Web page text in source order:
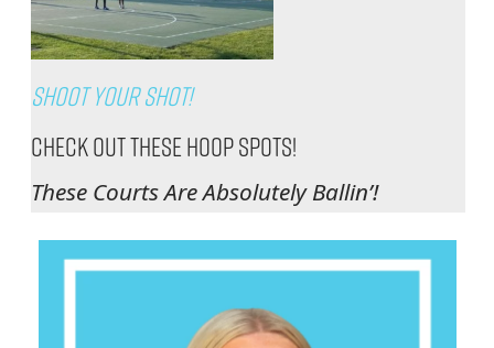
Shoot Your Shot!
Check Out These Hoop Spots!
These Courts Are Absolutely Ballin’!